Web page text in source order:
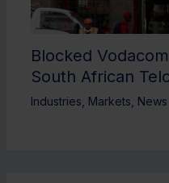
Blocked
South African
Industries Markets News